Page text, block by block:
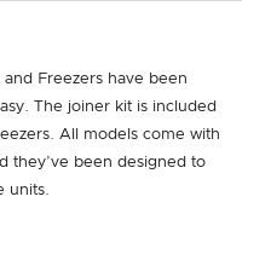
Freezers have been
The joiner kit is included
All models come with
they’ve been designed to
units.